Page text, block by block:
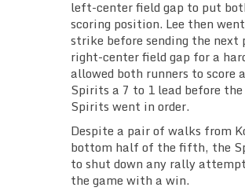
left-center field gap to put
scoring position. Lee then
strike before sending the
right-center field gap for a
allowed both runners to score
Spirits a 7 to 1 lead before
Spirits went in order.
Despite a pair of walks from
bottom half of the fifth, the
to shut down any rally
the game with a win.